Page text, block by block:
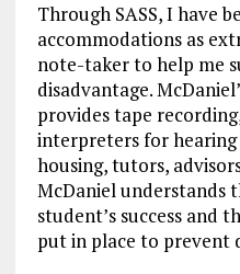
Through SASS, I have
accommodations as
note-taker to help me
disadvantage.
provides tape
interpreters for hearing
housing, tutors,
McDaniel understands
student’s success and
put in place to prevent